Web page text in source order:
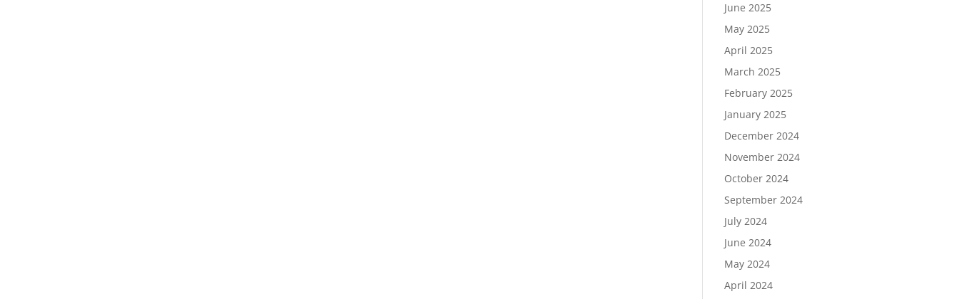
June 2025
May 2025
April 2025
March 2025
February 2025
January 2025
December 2024
November 2024
October 2024
September 2024
July 2024
June 2024
May 2024
April 2024